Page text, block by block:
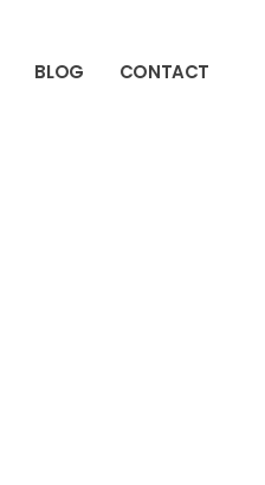
BLOG CONTACT